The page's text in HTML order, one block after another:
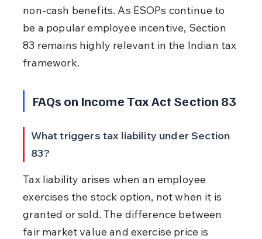
non-cash benefits. As ESOPs continue to
be a popular employee incentive, Section
83 remains highly relevant in the Indian tax
framework.
FAQs on Income Tax Act Section 83
What triggers tax liability under Section
83?
Tax liability arises when an employee
exercises the stock option, not when it is
granted or sold. The difference between
fair market value and exercise price is